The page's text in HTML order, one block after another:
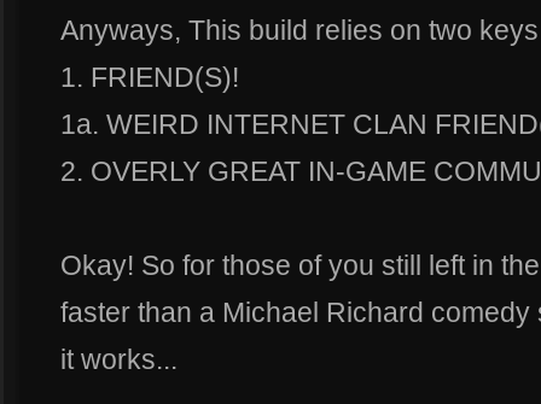
Anyways, This build relies on two
1. FRIEND(S)!
1a. WEIRD INTERNET CLAN
2. OVERLY GREAT IN-GAME
Okay! So for those of you still left in
faster than a Michael Richard
it works...